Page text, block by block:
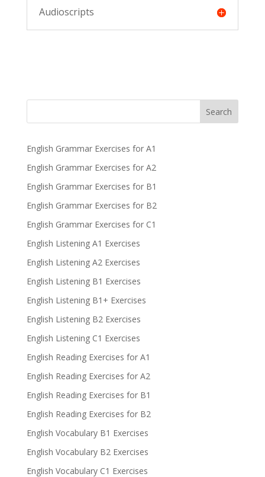
Audioscripts
Search
English Grammar Exercises for A1
English Grammar Exercises for A2
English Grammar Exercises for B1
English Grammar Exercises for B2
English Grammar Exercises for C1
English Listening A1 Exercises
English Listening A2 Exercises
English Listening B1 Exercises
English Listening B1+ Exercises
English Listening B2 Exercises
English Listening C1 Exercises
English Reading Exercises for A1
English Reading Exercises for A2
English Reading Exercises for B1
English Reading Exercises for B2
English Vocabulary B1 Exercises
English Vocabulary B2 Exercises
English Vocabulary C1 Exercises